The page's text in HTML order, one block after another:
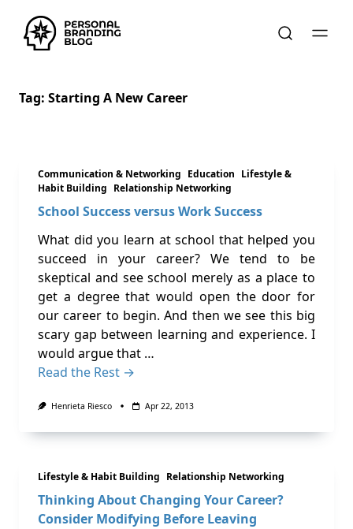
Tag: Starting A New Career
Communication & Networking Education Lifestyle &
Habit Building Relationship Networking
School Success versus Work Success
What did you learn at school that helped you
succeed in your career? We tend to be
skeptical and see school merely as a place to
get a degree that would open the door for
our career to begin. And then we see this big
scary gap between learning and experience. I
would argue that …
Read the Rest →
Henrieta Riesco Apr 22, 2013
Lifestyle & Habit Building Relationship Networking
Thinking About Changing Your Career?
Consider Modifying Before Leaving